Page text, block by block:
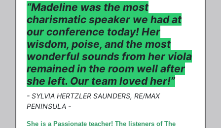
“Madeline was the most
charismatic speaker we had at
our conference today! Her
wisdom, poise, and the most
wonderful sounds from her viola
remained in the room well after
she left. Our team loved her!”
- SYLVIA HERTZLER SAUNDERS, RE/MAX
PENINSULA -
She is a Passionate teacher! The listeners of The